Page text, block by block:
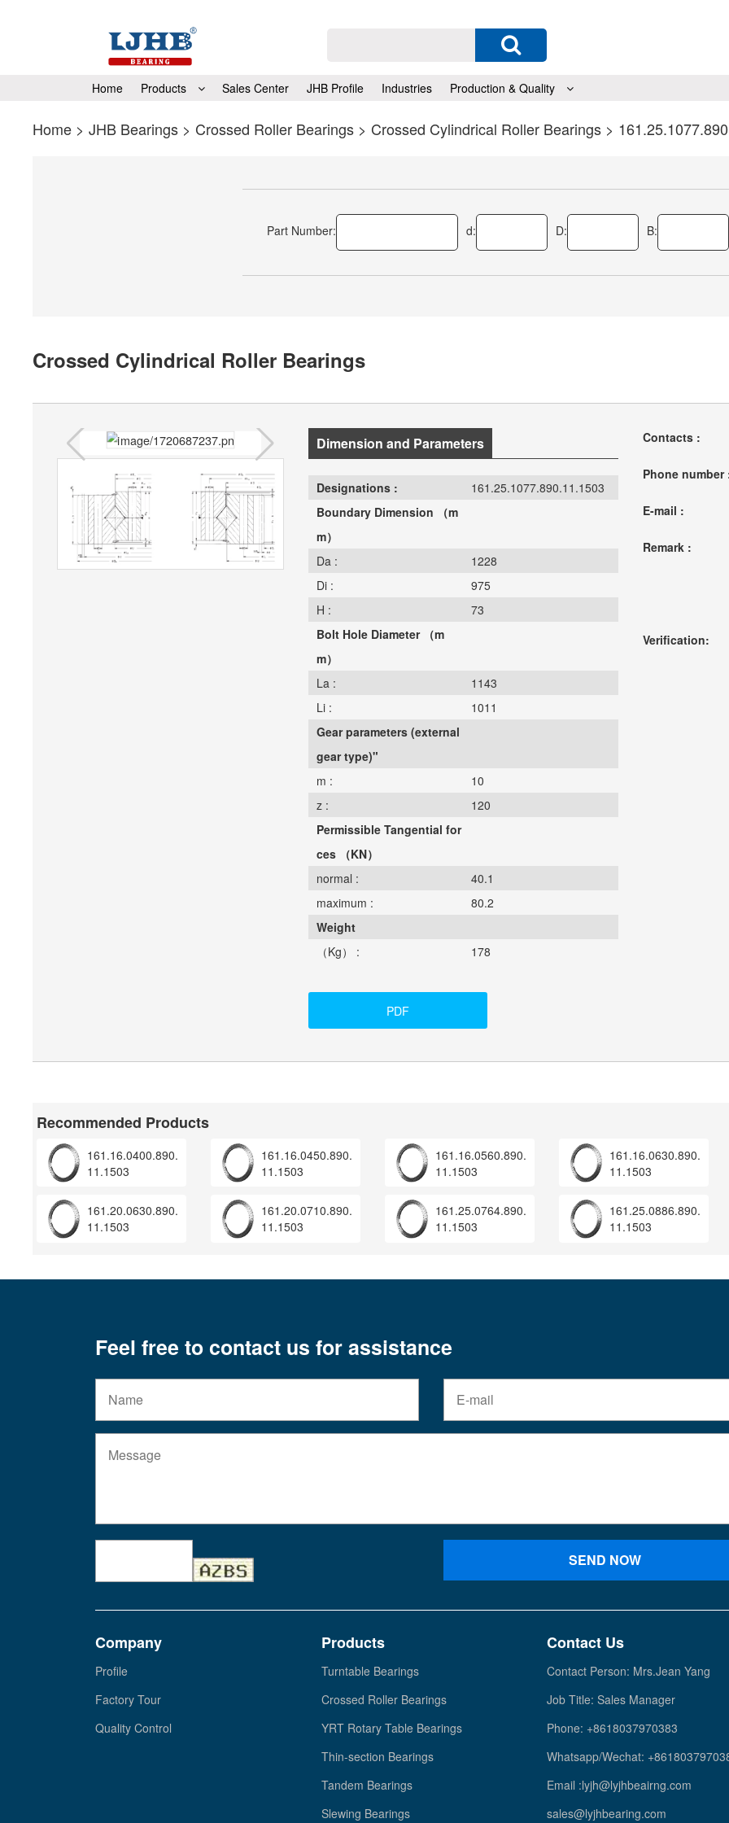
Home Products Sales Center JHB Profile Industries Production & Quality
Home > JHB Bearings > Crossed Roller Bearings > Crossed Cylindrical Roller Bearings >
Part Number: d: D: B:
Crossed Cylindrical Roller Bearings
Dimension and Parameters
Designations :
161.25.1077.890.11.1503
Boundary Dimension （m
m）
Da :
1228
Di :
975
H :
73
Bolt Hole Diameter （m
m）
La :
1143
Li :
1011
Gear parameters (external
gear type)"
m :
10
z :
120
Permissible Tangential for
ces （KN）
normal :
40.1
maximum :
80.2
Weight
（Kg） :
178
PDF
Contacts :
Phone number
E-mail :
Remark :
Verification:
Recommended Products
161.16.0400.890.
11.1503
161.16.0450.890.
11.1503
161.16.0560.890.
11.1503
161.16.0630.890.
11.1503
161.20.0630.890.
11.1503
161.20.0710.890.
11.1503
161.25.0764.890.
11.1503
161.25.0886.890.
11.1503
Feel free to contact us for assistance
SEND NOW
Company
Profile
Factory Tour
Quality Control
Products
Turntable Bearings
Crossed Roller Bearings
YRT Rotary Table Bearings
Thin-section Bearings
Tandem Bearings
Slewing Bearings
Contact Us
Contact Person: Mrs.Jean Yang
Job Title: Sales Manager
Phone: +8618037970383
Whatsapp/Wechat:
Email :lyjh@lyjhbeairng.com
sales@lyjhbearing.com